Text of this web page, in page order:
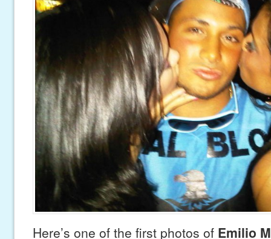
Here’s one of the first photos of Emilio